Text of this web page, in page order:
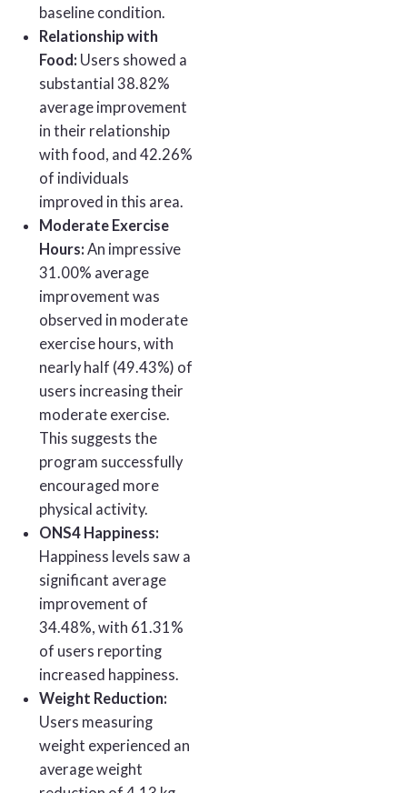
baseline condition.
Relationship with
Food: Users showed a
substantial 38.82%
average improvement
in their relationship
with food, and 42.26%
of individuals
improved in this area.
Moderate Exercise
Hours: An impressive
31.00% average
improvement was
observed in moderate
exercise hours, with
nearly half (49.43%) of
users increasing their
moderate exercise.
This suggests the
program successfully
encouraged more
physical activity.
ONS4 Happiness:
Happiness levels saw a
significant average
improvement of
34.48%, with 61.31%
of users reporting
increased happiness.
Weight Reduction:
Users measuring
weight experienced an
average weight